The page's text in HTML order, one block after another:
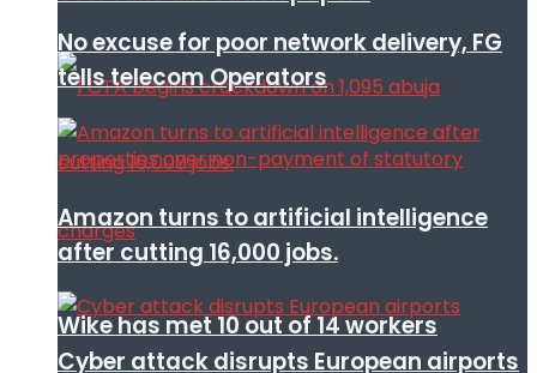
Wike has met 10 out of 14 workers
No excuse for poor network delivery, FG
tells telecom Operators
Amazon turns to artificial intelligence
after cutting 16,000 jobs.
Cyber attack disrupts European airports